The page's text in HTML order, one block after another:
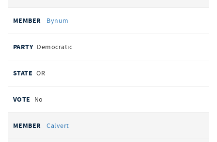
Bynum
Democratic
OR
No
Calvert